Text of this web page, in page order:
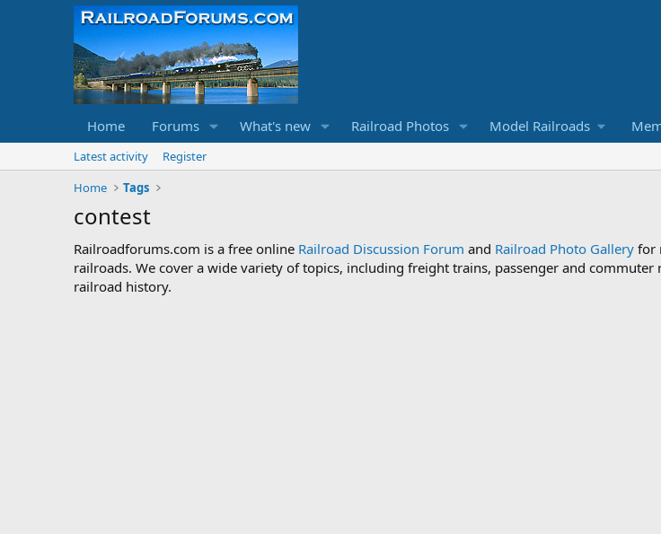
Home Forums What's new Railroad Photos Model Railroads
Latest activity
Register
Home
Tags
contest
Railroadforums.com is a free online Railroad Discussion Forum and Railroad Photo Gallery for
railroads. We cover a wide variety of topics, including freight trains, passenger and
railroad history.